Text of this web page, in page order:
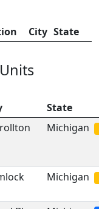
City State
State
Michigan
Michigan